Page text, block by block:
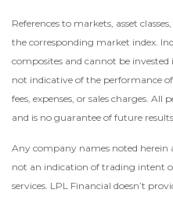
References to markets, asset
the corresponding market index.
composites and cannot be
not indicative of the performance
fees, expenses, or sales charges.
and is no guarantee of future
Any company names noted herein
not an indication of trading intent
services. LPL Financial doesn’t